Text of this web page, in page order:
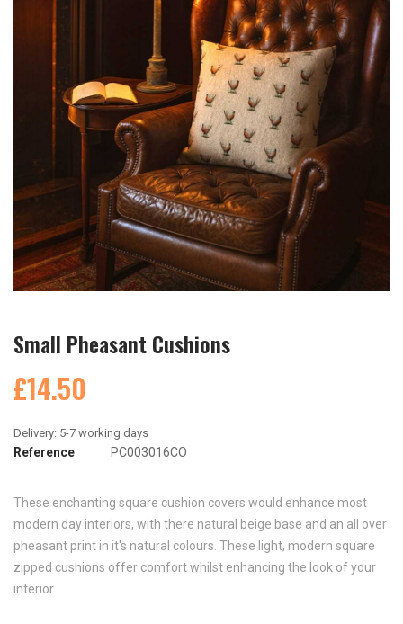
Small Pheasant Cushions
£14.50
Reference PC003016CO
These enchanting square cushion covers would enhance most
modern day interiors, with there natural beige base and an all over
pheasant print in it's natural colours. These light, modern square
zipped cushions offer comfort whilst enhancing the look of your
interior.